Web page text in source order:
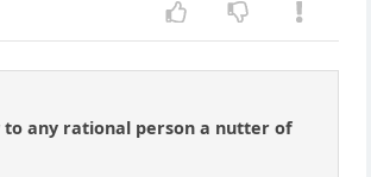
to any rational person a nutter of